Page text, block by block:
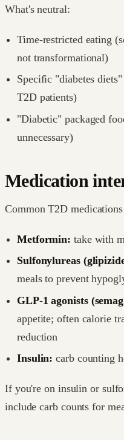
What's neutral:
Time-restricted eating
not transformational)
Specific "diabetes
T2D patients)
"Diabetic" packaged
unnecessary)
Medication
Common T2D
Metformin: take with
Sulfonylureas
meals to prevent
GLP-1 agonists
appetite; often calorie
reduction
Insulin: carb counting
If you're on insulin or
include carb counts for